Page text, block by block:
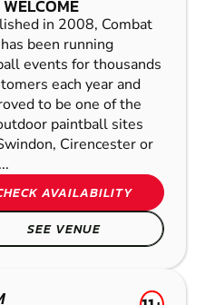
WELCOME
in 2008, Combat
been running
events for thousands
each year and
to be one of the
paintball sites
Cirencester or
AVAILABILITY
SEE VENUE